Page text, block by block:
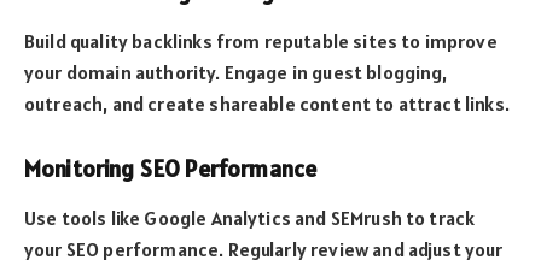
Build quality backlinks from reputable sites to improve
your domain authority. Engage in guest blogging,
outreach, and create shareable content to attract links.
Monitoring SEO Performance
Use tools like Google Analytics and SEMrush to track
your SEO performance. Regularly review and adjust your